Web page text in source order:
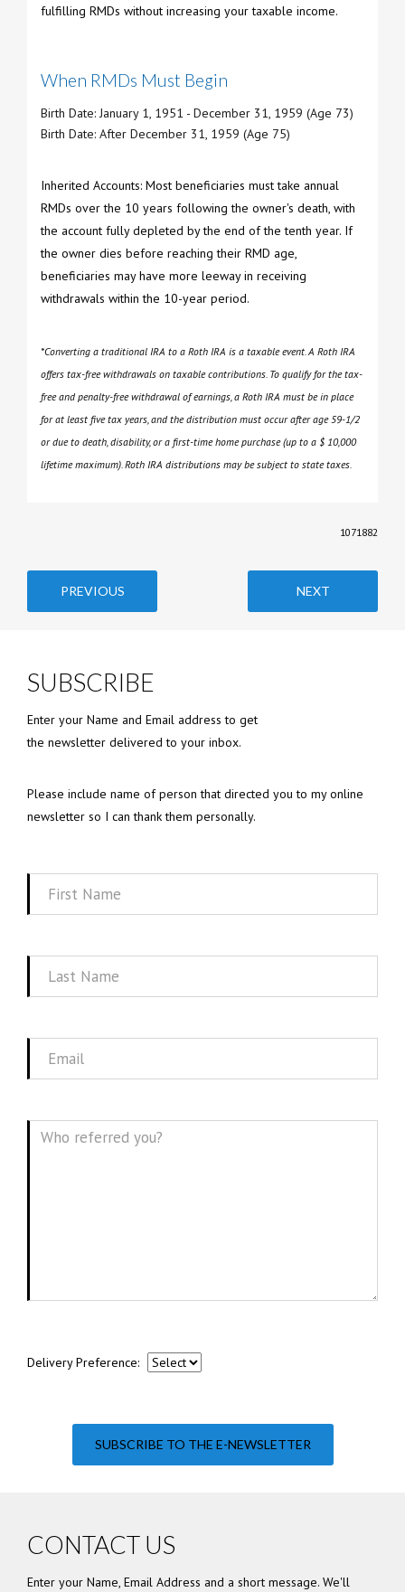
fulfilling RMDs without increasing your taxable income.
When RMDs Must Begin
Birth Date: January 1, 1951 - December 31, 1959 (Age 73)
Birth Date: After December 31, 1959 (Age 75)
Inherited Accounts: Most beneficiaries must take annual
RMDs over the 10 years following the owner's death, with
the account fully depleted by the end of the tenth year. If
the owner dies before reaching their RMD age,
beneficiaries may have more leeway in receiving
withdrawals within the 10-year period.
*Converting a traditional IRA to a Roth IRA is a taxable event. A Roth IRA
offers tax-free withdrawals on taxable contributions. To qualify for the tax-
free and penalty-free withdrawal of earnings, a Roth IRA must be in place
for at least five tax years, and the distribution must occur after age 59-1/2
or due to death, disability, or a first-time home purchase (up to a $ 10,000
lifetime maximum). Roth IRA distributions may be subject to state taxes.
1071882
PREVIOUS NEXT
SUBSCRIBE
Enter your Name and Email address to get
the newsletter delivered to your inbox.
Please include name of person that directed you to my online
newsletter so I can thank them personally.
First
Last
Email
Delivery Preference:
SUBSCRIBE TO THE E-NEWSLETTER
CONTACT US
Enter your Name, Email Address and a short message. We'll